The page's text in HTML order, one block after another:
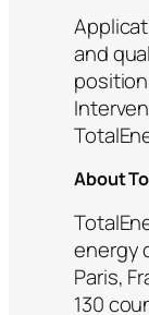
and
About
energy
Paris,
130